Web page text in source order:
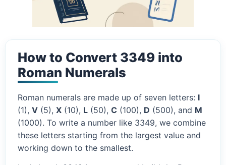
How to Convert 3349 into
Roman Numerals
Roman numerals are made up of seven letters: I
(1), V (5), X (10), L (50), C (100), D (500), and M
(1000). To write a number like 3349, we combine
these letters starting from the largest value and
working down to the smallest.